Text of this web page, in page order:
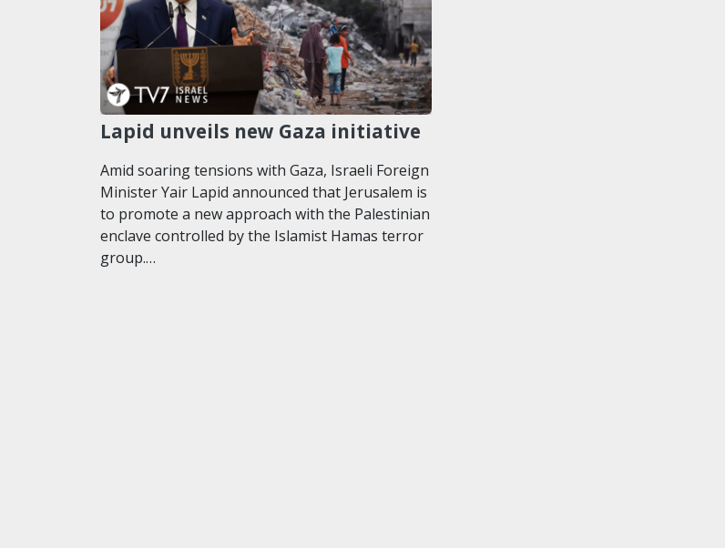
Lapid unveils new Gaza initiative
Amid soaring tensions with Gaza, Israeli Foreign
Minister Yair Lapid announced that Jerusalem is
to promote a new approach with the Palestinian
enclave controlled by the Islamist Hamas terror
group.…